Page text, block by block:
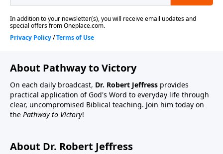
About Pathway to Victory
On each daily broadcast, Dr. Robert Jeffress provides
practical application of God's Word to everyday life through
clear, uncompromised Biblical teaching. Join him today on
the Pathway to Victory!
About Dr. Robert Jeffress